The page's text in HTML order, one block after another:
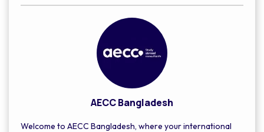
AECC Bangladesh
Welcome to AECC Bangladesh, where your international